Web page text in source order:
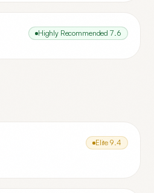
Highly Recommended 7.6
Elite 9.4